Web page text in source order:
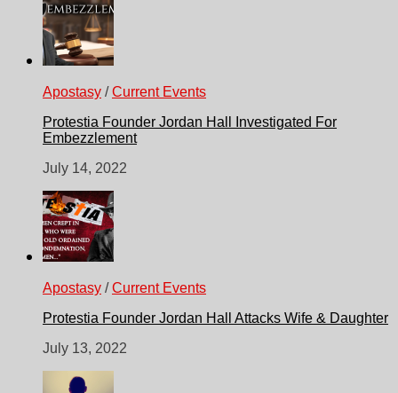
Apostasy /Current Events
Protestia Founder Jordan Hall Investigated For
Embezzlement
July 14, 2022
Apostasy /Current Events
Protestia Founder Jordan Hall Attacks Wife & Daughter
July 13, 2022